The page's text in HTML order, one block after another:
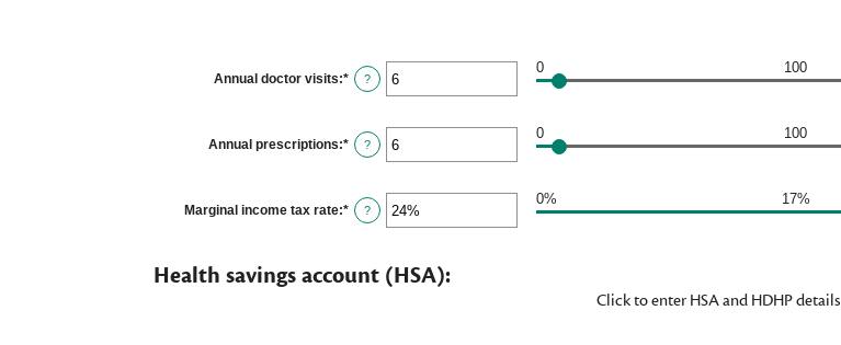
Annual doctor visits:* Enter
an
between
0
and
?
0 100
Annual prescriptions:* Enter
an
between
0
and
?
0 100
Marginal income tax rate:* Enter
an
0%
and
?
0% 17%
Health savings account (HSA):
Click to enter HSA and HDHP details